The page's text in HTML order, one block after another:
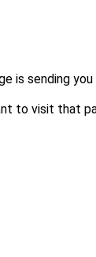
is sending
to visit that